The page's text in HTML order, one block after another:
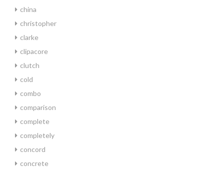
china
christopher
clarke
clipacore
clutch
cold
combo
comparison
complete
completely
concord
concrete